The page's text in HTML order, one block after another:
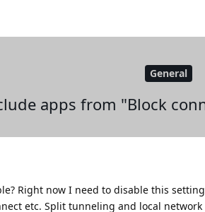
General
apps from "Block
Right now I need to disable this
etc. Split tunneling and local